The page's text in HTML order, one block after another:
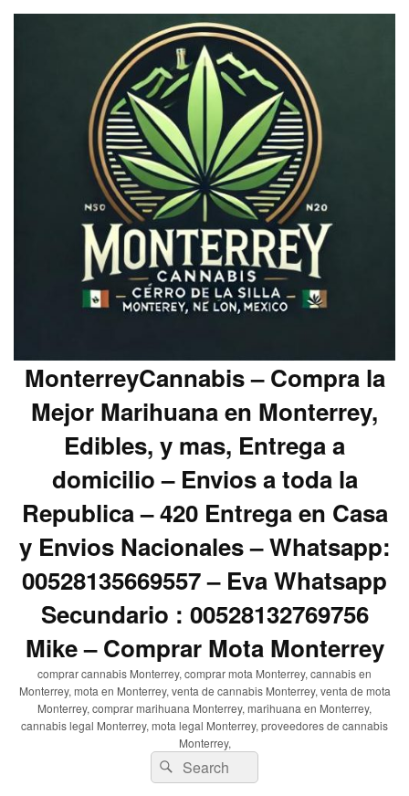
MonterreyCannabis – Compra la
Mejor Marihuana en Monterrey,
Edibles, y mas, Entrega a
domicilio – Envios a toda la
Republica – 420 Entrega en Casa
y Envios Nacionales – Whatsapp:
00528135669557 – Eva Whatsapp
Secundario : 00528132769756
Mike – Comprar Mota Monterrey
comprar cannabis Monterrey, comprar mota Monterrey, cannabis en
Monterrey, mota en Monterrey, venta de cannabis Monterrey, venta de mota
Monterrey, comprar marihuana Monterrey, marihuana en Monterrey,
cannabis legal Monterrey, mota legal Monterrey, proveedores de cannabis
Monterrey,
Search
for:
Search